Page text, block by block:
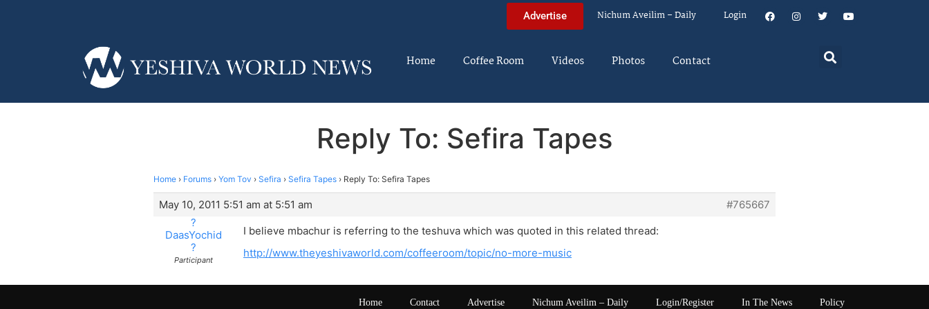
Advertise Nichum Aveilim – Daily Login
Home Coffee Room Videos Photos Contact
Reply To: Sefira Tapes
Home › Forums › Yom Tov › Sefira › Sefira Tapes › Reply To: Sefira Tapes
May 10, 2011 5:51 am at 5:51 am
#765667
?
DaasYochid
?
Participant
I believe mbachur is referring to the teshuva which was quoted in this related thread:
http://www.theyeshivaworld.com/coffeeroom/topic/no-more-music
Home Contact Advertise Nichum Aveilim – Daily Login/Register In The News Policy